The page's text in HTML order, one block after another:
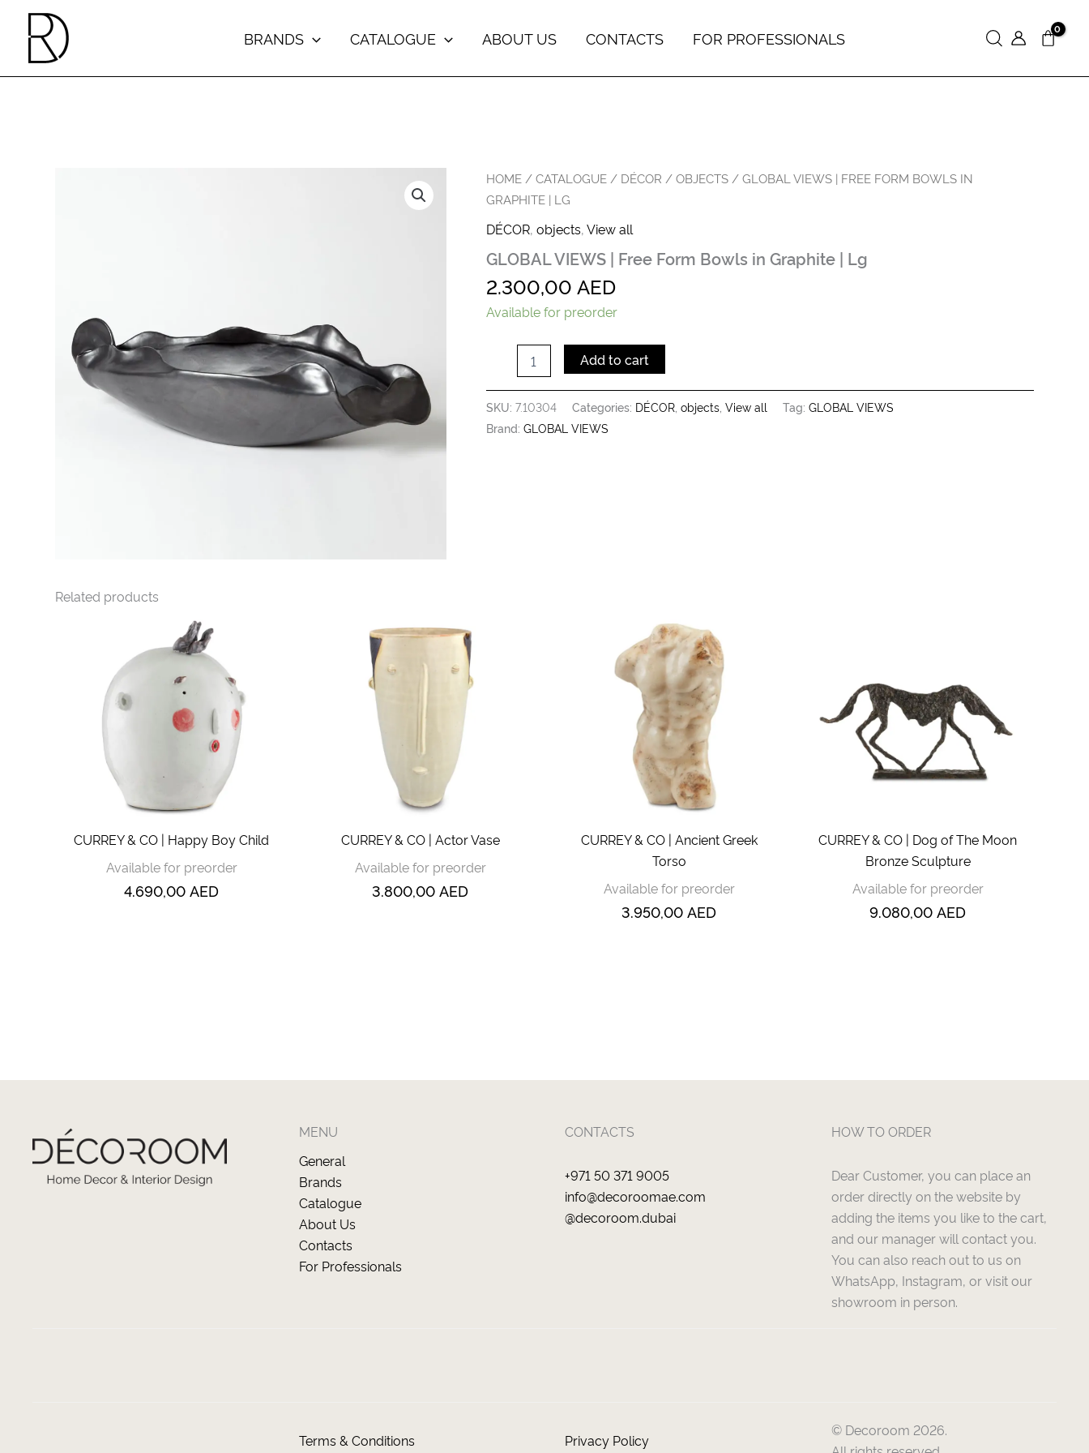
BRANDS CATALOGUE ABOUT US CONTACTS FOR PROFESSIONALS Search
HOME/CATALOGUE/ DÉCOR /OBJECTS/ GLOBAL VIEWS | FREE FORM BOWLS IN
GRAPHITE | LG
DÉCOR, objects,View all
GLOBAL VIEWS | Free Form Bowls in Graphite | Lg
2.300,00 AED
Available for preorder
GLOBAL
|
Free
Form
Bowls
Graphite
Lg
Add to cart
SKU: 7.10304 Categories: DÉCOR, objects, View all Tag: GLOBAL VIEWS
Brand: GLOBAL VIEWS
Related products
CURREY & CO | Happy Boy Child
Available for preorder
4.690,00 AED
CURREY & CO | Actor Vase
Available for preorder
3.800,00 AED
CURREY & CO | Ancient Greek
Torso
Available for preorder
3.950,00 AED
CURREY & CO | Dog of The Moon
Bronze Sculpture
Available for preorder
9.080,00 AED
MENU
General
Brands
Catalogue
About Us
Contacts
For Professionals
CONTACTS
+971 50 371 9005
info@decoroomae.com
@decoroom.dubai
HOW TO ORDER
Dear Customer, you can place an
order directly on the website by
adding the items you like to the cart,
and our manager will contact you.
You can also reach out to us on
WhatsApp, Instagram, or visit our
showroom in person.
Terms & Conditions Privacy Policy
© Decoroom 2026.